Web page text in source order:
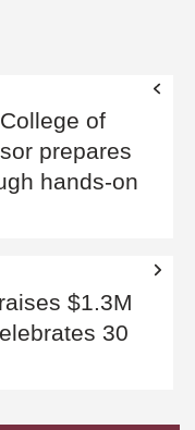
of
prepares
hands-on
$1.3M
30